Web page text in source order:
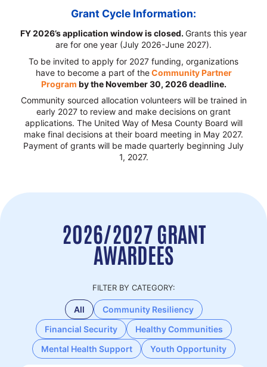
Grant Cycle Information:
FY 2026’s application window is closed. Grants this year
are for one year (July 2026-June 2027).
To be invited to apply for 2027 funding, organizations
have to become a part of the Community Partner
Program by the November 30, 2026 deadline.
Community sourced allocation volunteers will be trained in
early 2027 to review and make decisions on grant
applications. The United Way of Mesa County Board will
make final decisions at their board meeting in May 2027.
Payment of grants will be made quarterly beginning July
1, 2027.
2026/2027 GRANT
AWARDEES
Community Resiliency
Financial Security
Healthy Communities
Mental Health Support
Youth Opportunity
All